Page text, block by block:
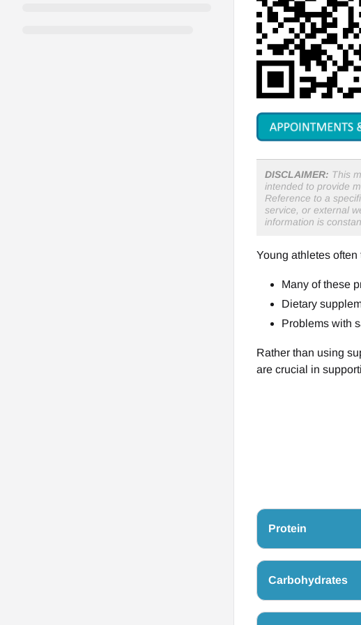
DISCLAIMER: This
intended to provide
Reference to a
service, or external
information is
Young athletes
Many of these
Dietary
Problems with
Rather than using
are crucial in
Protein
Carbohydrates